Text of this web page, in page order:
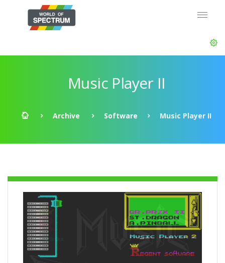
Music Player II
Archive Software Music Player II